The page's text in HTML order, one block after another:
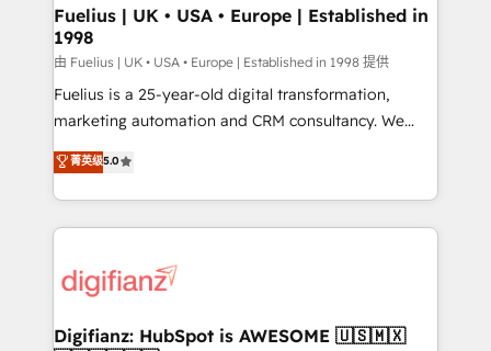
framework, meaning we've been accredited by
HubSpot and vetted by the CCS, which means we
can support public sector companies as well the
other ones listed in our profile. Our services: -
HubSpot implementation - HubSpot CMS website
is there for you to: - Grow revenue, and run your
business more efficiently - Build stronger
more people - Get the most out of your HubSpot
investment
Fuelius | UK • USA • Europe | Established in
1998
由 Fuelius | UK • USA • Europe | Established in 1998 提供
Fuelius is a 25-year-old digital transformation,
marketing automation and CRM consultancy. We
enable mid-market and enterprise clients to
maximise their return from digital and fuel their
growth. We modernise platforms, streamline
operations that are causing inefficiencies, improve
supercharge revenue operations Key services: • CRM
Transformation / Web Development • RevOps &
菁英级5.0
Digifianz: HubSpot is AWESOME 🇺🇸🇲🇽